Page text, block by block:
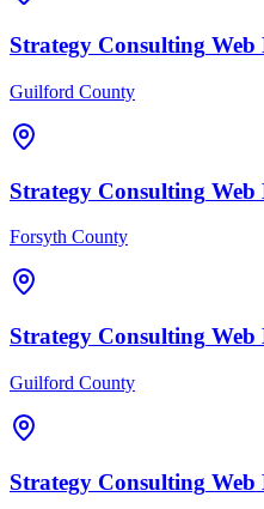
Strategy Consulting Web
Guilford County
Strategy Consulting Web
Forsyth County
Strategy Consulting Web
Guilford County
Strategy Consulting Web